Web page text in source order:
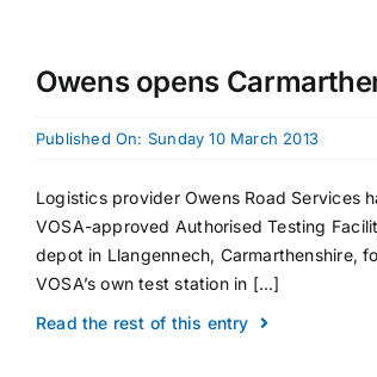
Owens opens
Published On: Sunday 10 March 2013
Logistics provider Owens Road Services
VOSA-approved Authorised Testing
depot in Llangennech, Carmarthenshire,
VOSA’s own test station in [...]
Read the rest of this entry